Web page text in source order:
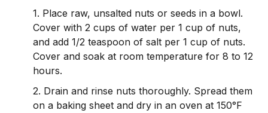
1. Place raw, unsalted nuts or seeds in a bowl.
Cover with 2 cups of water per 1 cup of nuts,
and add 1/2 teaspoon of salt per 1 cup of nuts.
Cover and soak at room temperature for 8 to 12
hours.
2. Drain and rinse nuts thoroughly. Spread them
on a baking sheet and dry in an oven at 150°F